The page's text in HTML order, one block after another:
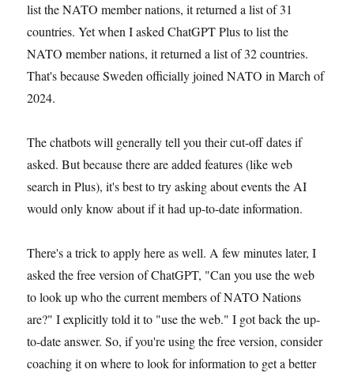
list the NATO member nations, it returned a list of 31
countries. Yet when I asked ChatGPT Plus to list the
NATO member nations, it returned a list of 32 countries.
That's because Sweden officially joined NATO in March of
2024.
The chatbots will generally tell you their cut-off dates if
asked. But because there are added features (like web
search in Plus), it's best to try asking about events the AI
would only know about if it had up-to-date information.
There's a trick to apply here as well. A few minutes later, I
asked the free version of ChatGPT, "Can you use the web
to look up who the current members of NATO Nations
are?" I explicitly told it to "use the web." I got back the up-
to-date answer. So, if you're using the free version, consider
coaching it on where to look for information to get a better